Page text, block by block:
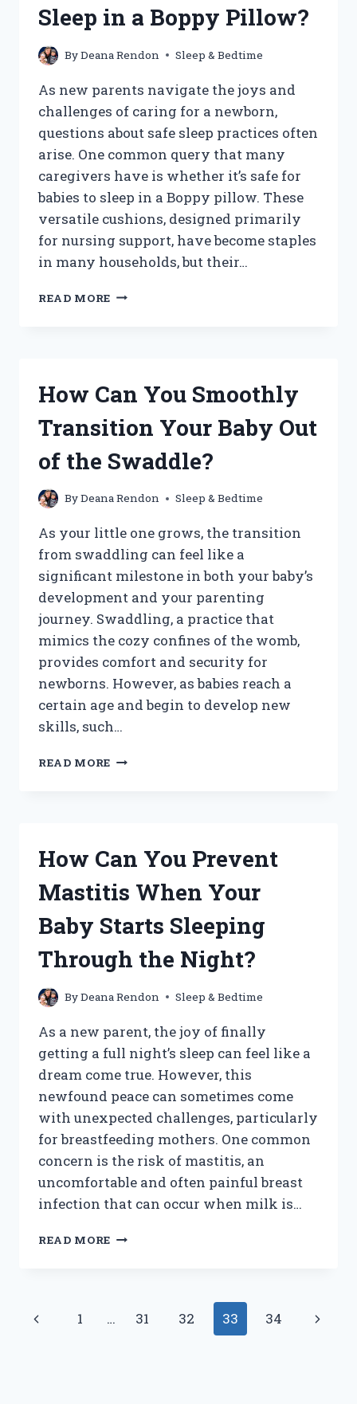
NAPS:
UNDERSTANDING
THE
AND
SOLUTIONS?
Sleep in a Boppy Pillow?
ByDeana Rendon Sleep & Bedtime
As new parents navigate the joys and
challenges of caring for a newborn,
questions about safe sleep practices often
arise. One common query that many
caregivers have is whether it’s safe for
babies to sleep in a Boppy pillow. These
versatile cushions, designed primarily
for nursing support, have become staples
in many households, but their…
READ MORE IS
SLEEP
A
PILLOW?
How Can You Smoothly
Transition Your Baby Out
of the Swaddle?
ByDeana Rendon Sleep & Bedtime
As your little one grows, the transition
from swaddling can feel like a
significant milestone in both your baby’s
development and your parenting
journey. Swaddling, a practice that
mimics the cozy confines of the womb,
provides comfort and security for
newborns. However, as babies reach a
certain age and begin to develop new
skills, such…
READ MORE HOW
BABY
OF
SWADDLE?
How Can You Prevent
Mastitis When Your
Baby Starts Sleeping
Through the Night?
ByDeana Rendon Sleep & Bedtime
As a new parent, the joy of finally
getting a full night’s sleep can feel like a
dream come true. However, this
newfound peace can sometimes come
with unexpected challenges, particularly
for breastfeeding mothers. One common
concern is the risk of mastitis, an
uncomfortable and often painful breast
infection that can occur when milk is…
READ MORE HOW
WHEN
Page
Previous1 … 31 32 33 34
Next